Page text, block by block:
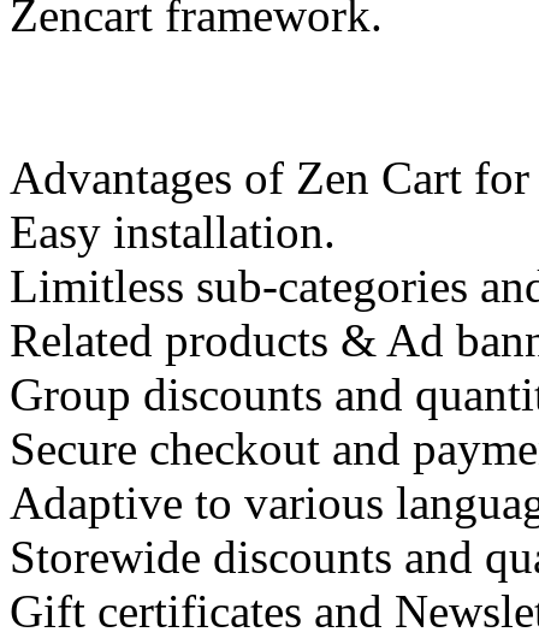
Zencart framework.
Advantages of Zen Cart
Easy installation.
Limitless sub-categories
Related products & Ad
Group discounts and
Secure checkout and
Adaptive to various
Storewide discounts and
Gift certificates and